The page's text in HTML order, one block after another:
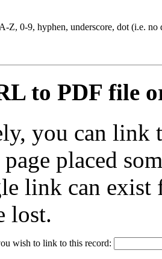
Z, 0-9, hyphen, underscore, dot (i.e. no
to PDF file
you can link
placed
link can exist
lost.
wish to link to this record: